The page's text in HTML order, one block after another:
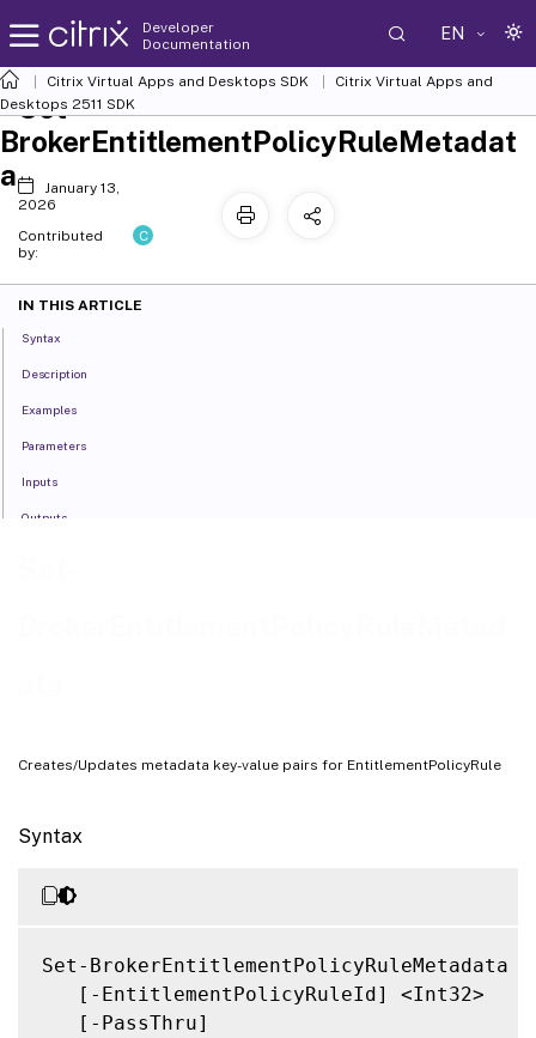
Developer
Documentation
EN
Citrix Virtual Apps and Desktops SDK
Citrix Virtual Apps and
Desktops 2511 SDK
Creates/Updates metadata key-value pairs for EntitlementPolicyRule
Syntax
Set-BrokerEntitlementPolicyRuleMetadata
   [-EntitlementPolicyRuleId] <Int32>
   [-PassThru]
Set-
BrokerEntitlementPolicyRuleMetadat
a
January 13,
2026
Contributed
by:
C
IN THIS ARTICLE
Syntax
Description
Examples
Parameters
Inputs
Outputs